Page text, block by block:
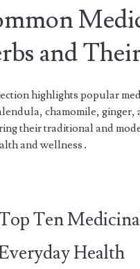
and
highlights popular
chamomile, ginger,
their traditional and
and wellness․
Top Ten
Health